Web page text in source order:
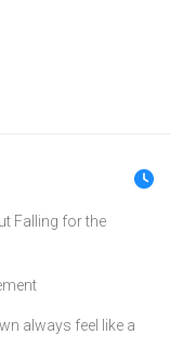
Falling for the
always feel like a